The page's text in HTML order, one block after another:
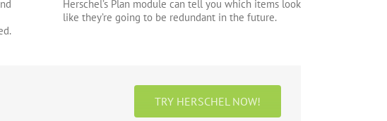
Herschel’s Plan module can tell you which items look
like they’re going to be redundant in the future.
TRY HERSCHEL NOW!